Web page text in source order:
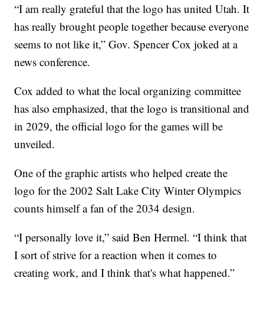
“I am really grateful that the logo has united Utah. It
has really brought people together because everyone
seems to not like it,” Gov. Spencer Cox joked at a
news conference.
Cox added to what the local organizing committee
has also emphasized, that the logo is transitional and
in 2029, the official logo for the games will be
unveiled.
One of the graphic artists who helped create the
logo for the 2002 Salt Lake City Winter Olympics
counts himself a fan of the 2034 design.
“I personally love it,” said Ben Hermel. “I think that
I sort of strive for a reaction when it comes to
creating work, and I think that's what happened.”